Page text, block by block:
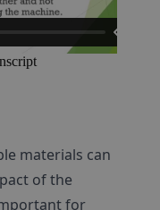
materials can
of the
for